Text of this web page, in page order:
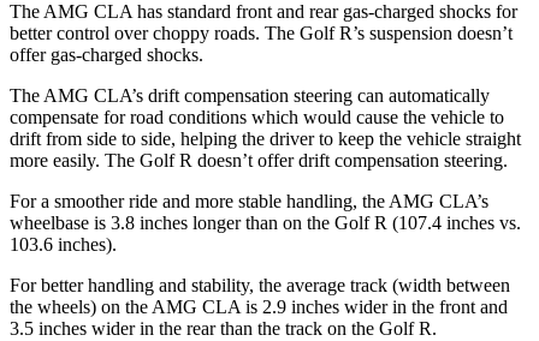
The AMG CLA has standard front and rear gas-charged shocks for
better control over choppy roads. The Golf R’s suspension doesn’t
offer gas-charged shocks.
The AMG CLA’s drift compensation steering can automatically
compensate for road conditions which would cause the vehicle to
drift from side to side, helping the driver to keep the vehicle straight
more easily. The Golf R doesn’t offer drift compensation steering.
For a smoother ride and more stable handling, the AMG CLA’s
wheelbase is 3.8 inches longer than on the Golf R (107.4 inches vs.
103.6 inches).
For better handling and stability, the average track (width between
the wheels) on the AMG CLA is 2.9 inches wider in the front and
3.5 inches wider in the rear than the track on the Golf R.